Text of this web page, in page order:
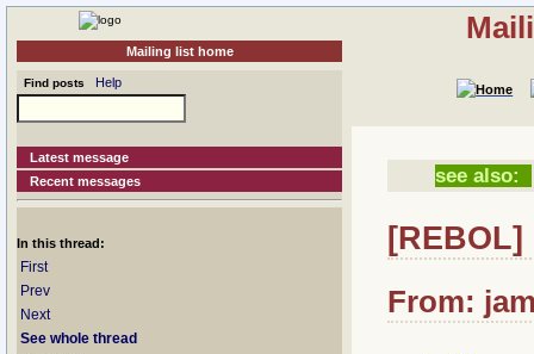
Mailing list home
Find posts Help
Latest message
Recent messages
In this thread:
First
Prev
Next
See whole thread
see also:
From: